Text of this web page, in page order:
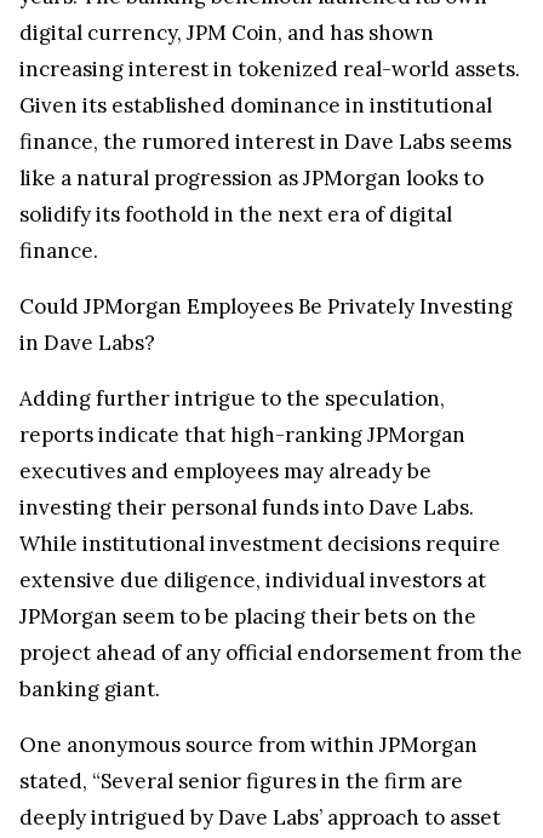
digital currency, JPM Coin, and has shown
increasing interest in tokenized real-world assets.
Given its established dominance in institutional
finance, the rumored interest in Dave Labs seems
like a natural progression as JPMorgan looks to
solidify its foothold in the next era of digital
finance.
Could JPMorgan Employees Be Privately Investing
in Dave Labs?
Adding further intrigue to the speculation,
reports indicate that high-ranking JPMorgan
executives and employees may already be
investing their personal funds into Dave Labs.
While institutional investment decisions require
extensive due diligence, individual investors at
JPMorgan seem to be placing their bets on the
project ahead of any official endorsement from the
banking giant.
One anonymous source from within JPMorgan
stated, “Several senior figures in the firm are
deeply intrigued by Dave Labs’ approach to asset